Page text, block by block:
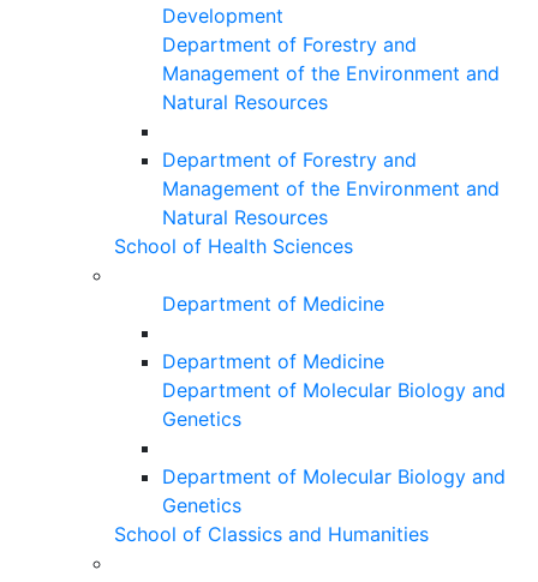
Development
Department of Forestry and
Management of the Environment and
Natural Resources
Department of Forestry and
Management of the Environment and
Natural Resources
School of Health Sciences
Department of Medicine
Department of Medicine
Department of Molecular Biology and
Genetics
Department of Molecular Biology and
Genetics
School of Classics and Humanities